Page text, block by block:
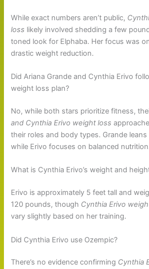
While exact numbers aren’t public,
loss likely involved shedding a few
toned look for Elphaba. Her focus was
drastic weight reduction.
Did Ariana Grande and Cynthia Erivo
weight loss plan?
No, while both stars prioritize fitness,
and Cynthia Erivo weight loss
their roles and body types. Grande
while Erivo focuses on balanced
What is Cynthia Erivo’s weight and
Erivo is approximately 5 feet tall and
120 pounds, though Cynthia Erivo
vary slightly based on her training.
Did Cynthia Erivo use Ozempic?
There’s no evidence confirming Cynthia